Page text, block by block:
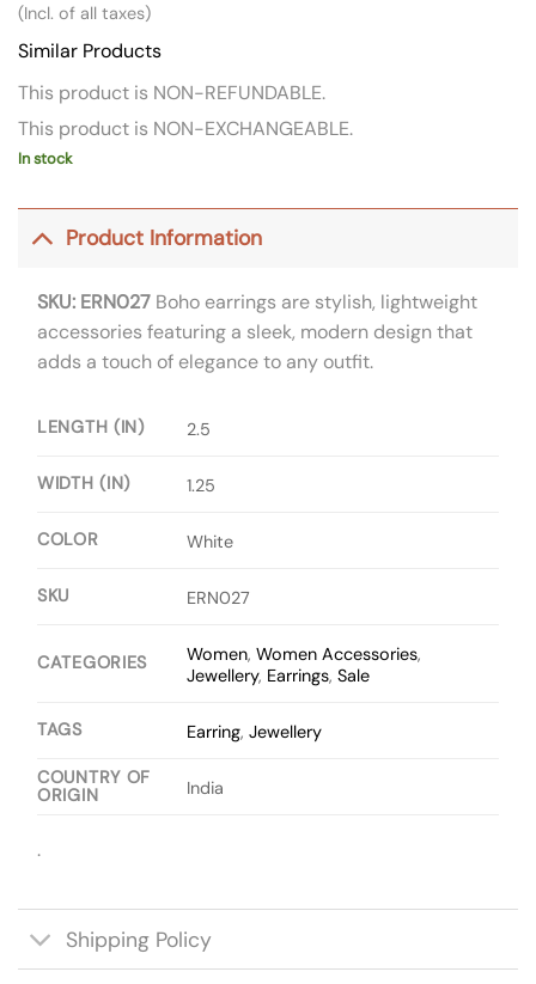
was:
₹ 900.
(Incl. of all taxes)
Similar Products
This product is NON-REFUNDABLE.
This product is NON-EXCHANGEABLE.
In stock
Product Information
SKU: ERN027 Boho earrings are stylish, lightweight
accessories featuring a sleek, modern design that
adds a touch of elegance to any outfit.
LENGTH (IN) 2.5
WIDTH (IN) 1.25
COLOR White
SKU ERN027
CATEGORIES Women,Women Accessories,
Jewellery, Earrings,Sale
TAGS Earring,Jewellery
COUNTRY OF
ORIGIN
India
.
Shipping Policy